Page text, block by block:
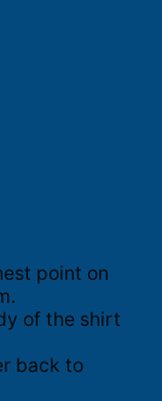
point on
of the shirt
back to